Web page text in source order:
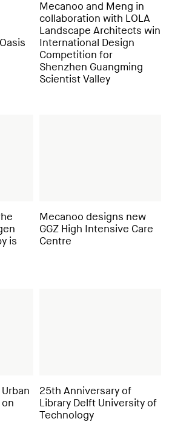
Mecanoo and Meng in
collaboration with LOLA
Landscape Architects win
International Design
Competition for
Shenzhen Guangming
Scientist Valley
is
Mecanoo designs new
GGZ High Intensive Care
Centre
25th Anniversary of
Library Delft University of
Technology